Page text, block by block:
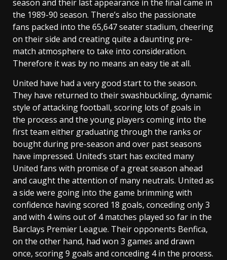
season and their last appearance in the final came in
the 1989-90 season. There’s also the passionate
fans packed into the 65,647 seater stadium, cheering
on their side and creating quite a daunting pre-
match atmosphere to take into consideration.
Therefore it was by no means an easy tie at all.
United have had a very good start to the season.
They have returned to their swashbuckling, dynamic
style of attacking football, scoring lots of goals in
the process and the young players coming into the
first team either graduating through the ranks or
bought during pre-season and over past seasons
have impressed. United’s start has excited many
United fans with promise of a great season ahead
and caught the attention of many neutrals. United as
a side were going into the game brimming with
confidence having scored 18 goals, conceding only 3
and with 4 wins out of 4 matches played so far in the
Barclays Premier League. Their opponents Benfica,
on the other hand, had won 3 games and drawn
once, scoring 9 goals and conceding 4 in the process.